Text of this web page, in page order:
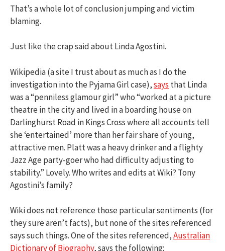
That’s a whole lot of conclusion jumping and victim
blaming.
Just like the crap said about Linda Agostini.
Wikipedia (a site I trust about as much as I do the
investigation into the Pyjama Girl case),says that Linda
was a “penniless glamour girl” who “worked at a picture
theatre in the city and lived in a boarding house on
Darlinghurst Road in Kings Cross where all accounts tell
she ‘entertained’ more than her fair share of young,
attractive men. Platt was a heavy drinker and a flighty
Jazz Age party-goer who had difficulty adjusting to
stability.” Lovely. Who writes and edits at Wiki? Tony
Agostini’s family?
Wiki does not reference those particular sentiments (for
they sure aren’t facts), but none of the sites referenced
says such things. One of the sites referenced,Australian
Dictionary of Biography, says the following: